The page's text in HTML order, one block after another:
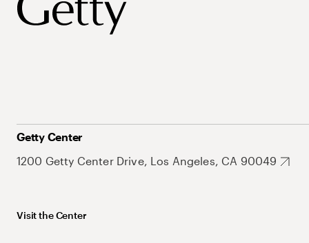
Getty Center
1200 Getty Center Drive, Los Angeles, CA 90049
Visit the Center